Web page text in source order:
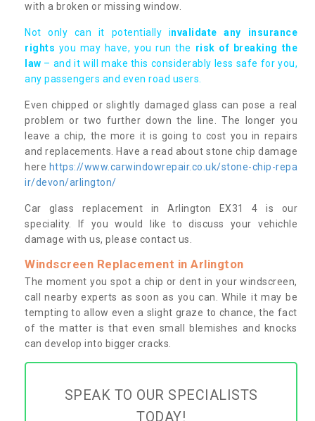
with a broken or missing window.
Not only can it potentially invalidate any insurance
rights you may have, you run the risk of breaking the
law – and it will make this considerably less safe for you,
any passengers and even road users.
Even chipped or slightly damaged glass can pose a real
problem or two further down the line. The longer you
leave a chip, the more it is going to cost you in repairs
and replacements. Have a read about stone chip damage
here https://www.carwindowrepair.co.uk/stone-chip-repa
ir/devon/arlington/
Car glass replacement in Arlington EX31 4 is our
speciality. If you would like to discuss your vehichle
damage with us, please contact us.
Windscreen Replacement in Arlington
The moment you spot a chip or dent in your windscreen,
call nearby experts as soon as you can. While it may be
tempting to allow even a slight graze to chance, the fact
of the matter is that even small blemishes and knocks
can develop into bigger cracks.
SPEAK TO OUR SPECIALISTS
TODAY!